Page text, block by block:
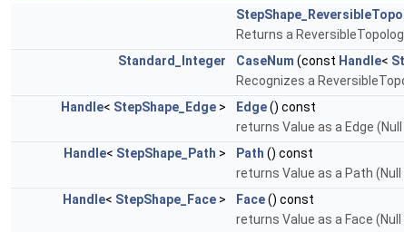
Returns a
Standard_Integer
CaseNum (const Handle<
Recognizes a
Handle< StepShape_Edge > Edge() const
returns Value as a Edge
Handle< StepShape_Path > Path () const
returns Value as a Path
Handle< StepShape_Face > Face() const
returns Value as a Face